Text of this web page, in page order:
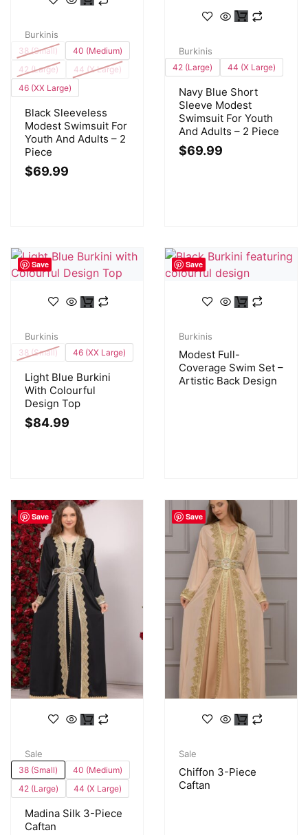
Burkinis
Black Sleeveless
Modest Swimsuit For
Youth And Adults – 2
Piece
$69.99
38 (Small)
40 (Medium)
42 (Large)
44 (X Large)
46 (XX Large)
Burkinis
Navy Blue Short
Sleeve Modest
Swimsuit For Youth
And Adults – 2 Piece
$69.99
42 (Large) 44 (X Large)
Save
Burkinis
Light Blue Burkini
With Colourful
Design Top
$84.99
38 (Small) 46 (XX Large)
Save
Burkinis
Modest Full-
Coverage Swim Set –
Artistic Back Design
Save
Sale
Madina Silk 3-Piece
Caftan
38 (Small)
40 (Medium)
42 (Large)
44 (X Large)
Save
Sale
Chiffon 3-Piece
Caftan